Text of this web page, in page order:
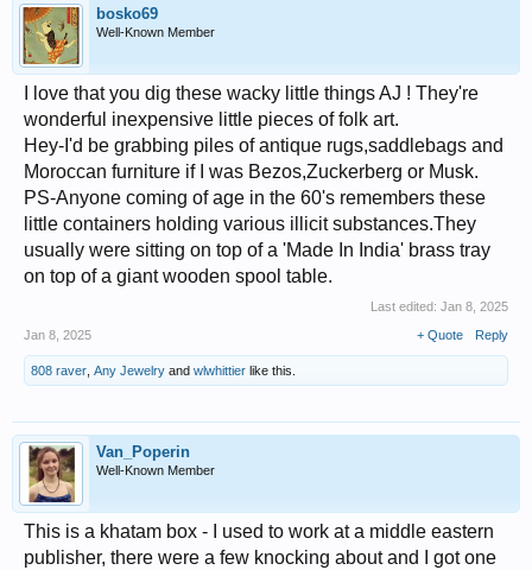
bosko69
Well-Known Member
I love that you dig these wacky little things AJ ! They're
wonderful inexpensive little pieces of folk art.
Hey-I'd be grabbing piles of antique rugs,saddlebags and
Moroccan furniture if I was Bezos,Zuckerberg or Musk.
PS-Anyone coming of age in the 60's remembers these
little containers holding various illicit substances.They
usually were sitting on top of a 'Made In India' brass tray
on top of a giant wooden spool table.
Last edited: Jan 8, 2025
Jan 8, 2025
+ Quote Reply
808 raver Any Jewelry and wlwhittier like this.
Van_Poperin
Well-Known Member
This is a khatam box - I used to work at a middle eastern
publisher, there were a few knocking about and I got one